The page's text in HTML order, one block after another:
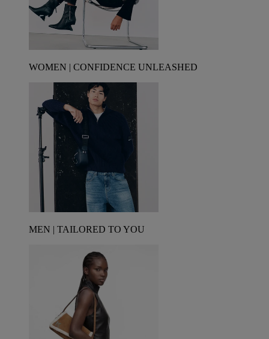
WOMEN | CONFIDENCE UNLEASHED
MEN | TAILORED TO YOU